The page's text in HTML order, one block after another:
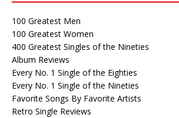
100 Greatest Men
100 Greatest Women
400 Greatest Singles of the Nineties
Album Reviews
Every No. 1 Single of the Eighties
Every No. 1 Single of the Nineties
Favorite Songs By Favorite Artists
Retro Single Reviews